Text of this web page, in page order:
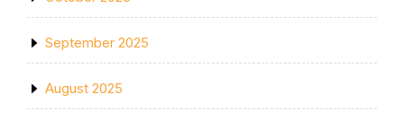
September 2025
August 2025